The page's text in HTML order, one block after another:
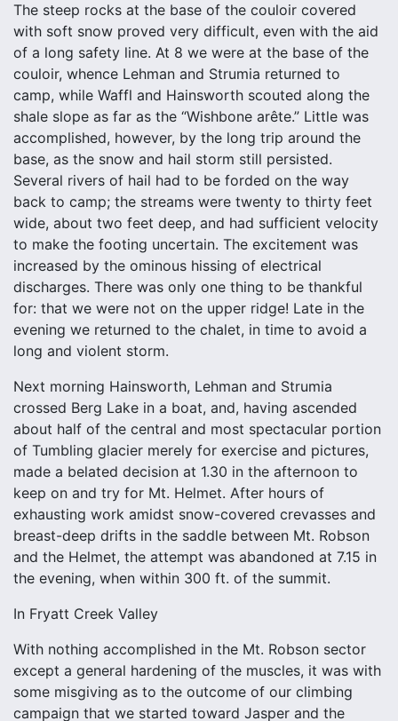
The steep rocks at the base of the couloir covered
with soft snow proved very difficult, even with the aid
of a long safety line. At 8 we were at the base of the
couloir, whence Lehman and Strumia returned to
camp, while Waffl and Hainsworth scouted along the
shale slope as far as the “Wishbone arête.” Little was
accomplished, however, by the long trip around the
base, as the snow and hail storm still persisted.
Several rivers of hail had to be forded on the way
back to camp; the streams were twenty to thirty feet
wide, about two feet deep, and had sufficient velocity
to make the footing uncertain. The excitement was
increased by the ominous hissing of electrical
discharges. There was only one thing to be thankful
for: that we were not on the upper ridge! Late in the
evening we returned to the chalet, in time to avoid a
long and violent storm.
Next morning Hainsworth, Lehman and Strumia
crossed Berg Lake in a boat, and, having ascended
about half of the central and most spectacular portion
of Tumbling glacier merely for exercise and pictures,
made a belated decision at 1.30 in the afternoon to
keep on and try for Mt. Helmet. After hours of
exhausting work amidst snow-covered crevasses and
breast-deep drifts in the saddle between Mt. Robson
and the Helmet, the attempt was abandoned at 7.15 in
the evening, when within 300 ft. of the summit.
In Fryatt Creek Valley
With nothing accomplished in the Mt. Robson sector
except a general hardening of the muscles, it was with
some misgiving as to the outcome of our climbing
campaign that we started toward Jasper and the